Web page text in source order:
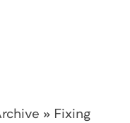
» Fixing